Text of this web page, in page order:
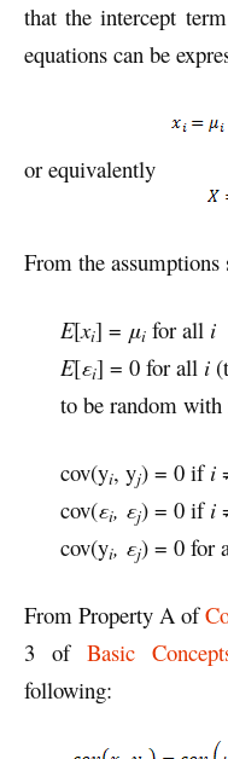
that the intercept term
equations can be
or equivalently
From the
E[xi] = μi for all i
E[εi] = 0 for all i
to be random with
cov(yi, yj) = 0 ifi
cov(εi, εj) = 0 if i
cov(yi, εj) = 0 for
From Property A of
3 of Basic
following: